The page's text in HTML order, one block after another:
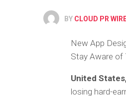
BY CLOUD PR
New App
Stay Aware of
United
losing hard-